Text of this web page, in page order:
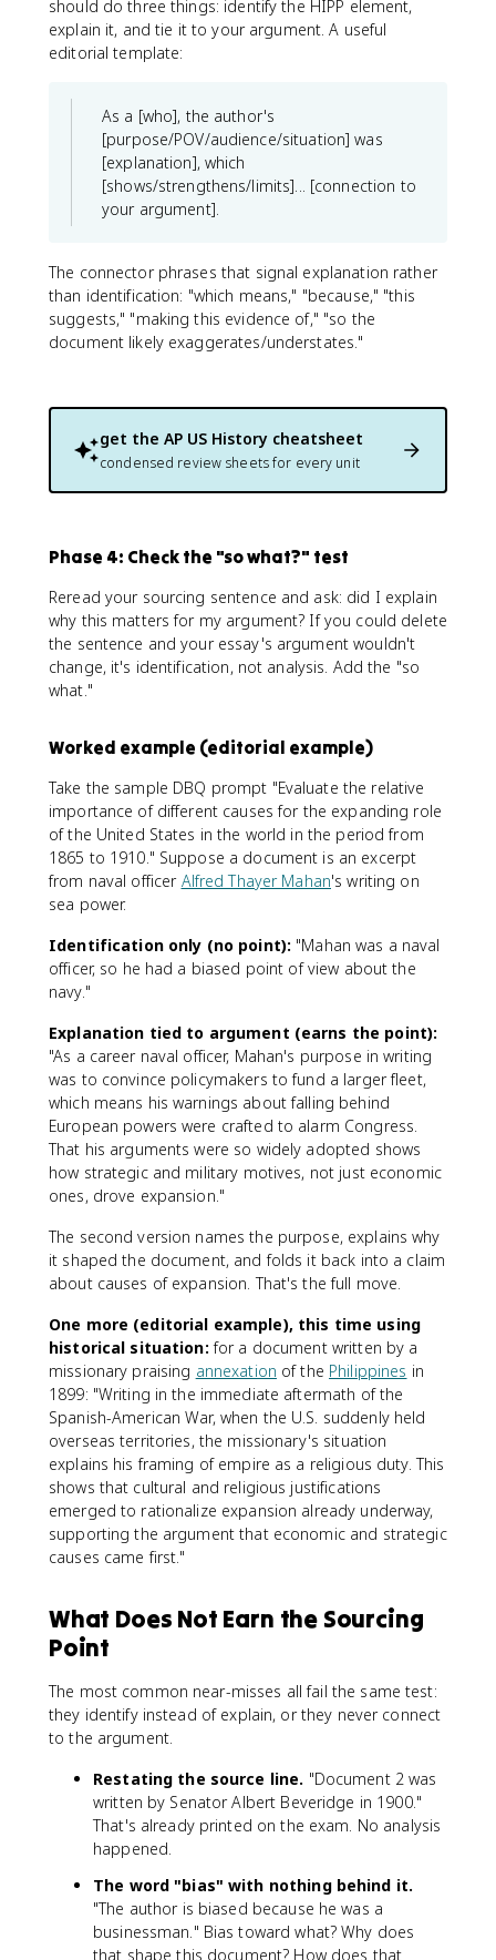
should do three things: identify the HIPP element,
explain it, and tie it to your argument. A useful
editorial template:
As a [who], the author's
[purpose/POV/audience/situation] was
[explanation], which
[shows/strengthens/limits]... [connection to
your argument].
The connector phrases that signal explanation rather
than identification: "which means," "because," "this
suggests," "making this evidence of," "so the
document likely exaggerates/understates."
get the AP US History cheatsheet
condensed review sheets for every unit
Phase 4: Check the "so what?" test
Reread your sourcing sentence and ask: did I explain
why this matters for my argument? If you could delete
the sentence and your essay's argument wouldn't
change, it's identification, not analysis. Add the "so
what."
Worked example (editorial example)
Take the sample DBQ prompt "Evaluate the relative
importance of different causes for the expanding role
of the United States in the world in the period from
1865 to 1910." Suppose a document is an excerpt
from naval officer Alfred Thayer Mahan's writing on
sea power.
Identification only (no point): "Mahan was a naval
officer, so he had a biased point of view about the
navy."
Explanation tied to argument (earns the point):
"As a career naval officer, Mahan's purpose in writing
was to convince policymakers to fund a larger fleet,
which means his warnings about falling behind
European powers were crafted to alarm Congress.
That his arguments were so widely adopted shows
how strategic and military motives, not just economic
ones, drove expansion."
The second version names the purpose, explains why
it shaped the document, and folds it back into a claim
about causes of expansion. That's the full move.
One more (editorial example), this time using
historical situation: for a document written by a
missionary praising annexation of the Philippines in
1899: "Writing in the immediate aftermath of the
Spanish-American War, when the U.S. suddenly held
overseas territories, the missionary's situation
explains his framing of empire as a religious duty. This
shows that cultural and religious justifications
emerged to rationalize expansion already underway,
supporting the argument that economic and strategic
causes came first."
What Does Not Earn the Sourcing
Point
The most common near-misses all fail the same test:
they identify instead of explain, or they never connect
to the argument.
Restating the source line. "Document 2 was
written by Senator Albert Beveridge in 1900."
That's already printed on the exam. No analysis
happened.
The word "bias" with nothing behind it.
"The author is biased because he was a
businessman." Bias toward what? Why does
that shape this document? How does that